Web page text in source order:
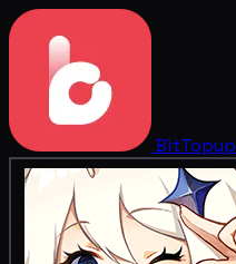
BitTopup